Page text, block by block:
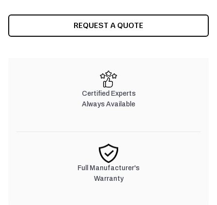
REQUEST A QUOTE
Certified Experts
Always Available
Full Manufacturer's
Warranty